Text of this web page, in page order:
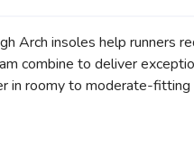
Arch insoles help runners
combine to deliver
in roomy to moderate-